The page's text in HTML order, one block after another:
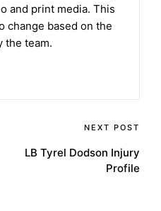
and print media. This
change based on the
the team.
NEXT POST
LB Tyrel Dodson Injury
Profile